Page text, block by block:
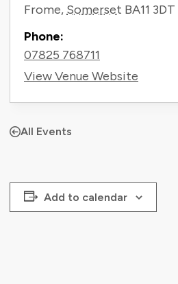
Frome, Somerset BA11 3DT
Phone:
07825 768711
View Venue Website
All Events
Add to calendar